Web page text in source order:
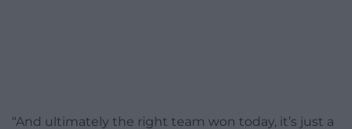
“And ultimately the right team won today, it’s just a